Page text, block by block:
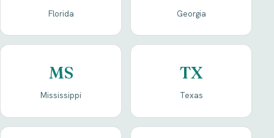
Florida Georgia
MS
Mississippi
TX
Texas